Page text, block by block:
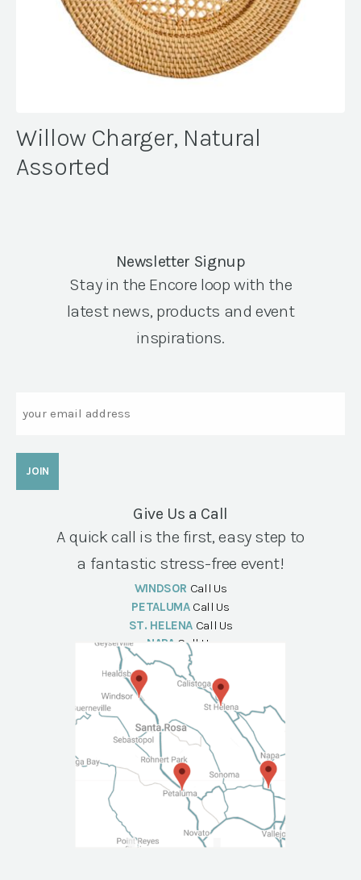
Willow Charger, Natural
Assorted
Newsletter Signup
Stay in the Encore loop with the
latest news, products and event
inspirations.
Give Us a Call
A quick call is the first, easy step to
a fantastic stress-free event!
WINDSOR Call Us
PETALUMA Call Us
ST. HELENA Call Us
NAPA Call Us